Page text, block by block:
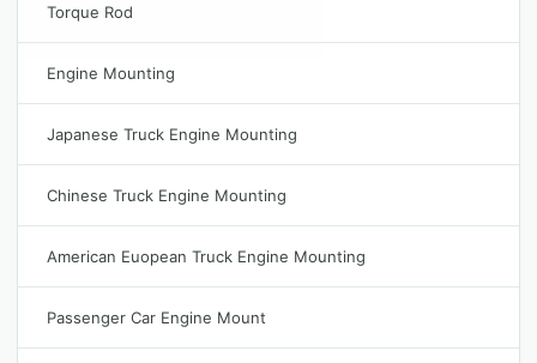
Torque Rod
Engine Mounting
Japanese Truck Engine Mounting
Chinese Truck Engine Mounting
American Euopean Truck Engine Mounting
Passenger Car Engine Mount